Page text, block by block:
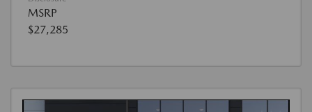
MSRP
$27,285